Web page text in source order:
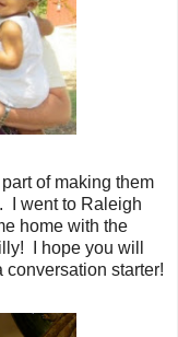
of making them
I went to Raleigh
home with the
I hope you will
conversation starter!